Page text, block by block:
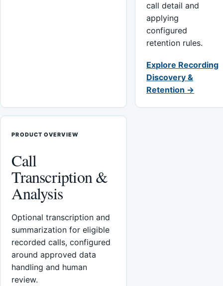
call detail and
applying
configured
retention rules.
Explore Recording
Discovery &
Retention →
PRODUCT OVERVIEW
Call
Transcription &
Analysis
Optional transcription and
summarization for eligible
recorded calls, configured
around approved data
handling and human
review.